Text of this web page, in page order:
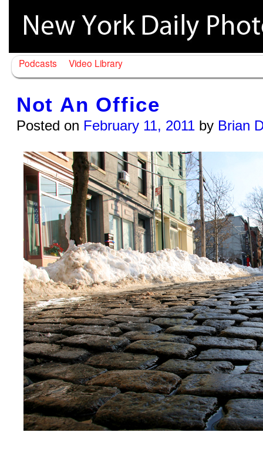
Podcasts Video Library
Not An Office
Posted on February 11, 2011 by Brian